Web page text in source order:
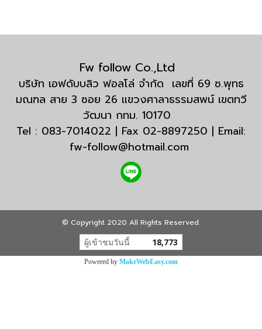
Fw follow Co.,Ltd
บริษัท เอฟดับบลิว ฟอลโล่ จำกัด เลขที่ 69 ซ.พุทธ
มณฑล สาย 3 ซอย 26 แขวงศาลาธรรมสพน์ เขตทวี
วัฒนา กทม. 10170
Tel : 083-7014022 | Fax 02-8897250 | Email:
fw-follow@hotmail.com
© Copyright 2020 All Rights Reserved.
ผู้เข้าชมวันนี้ 18,773
Powered by MakeWebEasy.com